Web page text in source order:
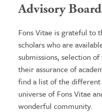
Advisory
Fons Vitae is grateful to
scholars who are
submissions, selection
their assurance of
find a list of the
universe of Fons Vitae
wonderful community.